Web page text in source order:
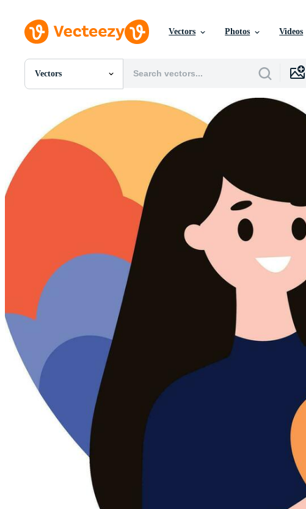
Vectors Photos Videos
Vectors
All Images
PNGs
PSDs
SVGs